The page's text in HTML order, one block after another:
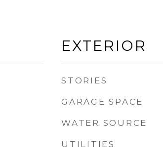
EXTERIOR
STORIES
GARAGE SPACE
WATER SOURCE
UTILITIES